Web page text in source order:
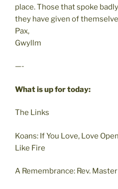
place. Those that spoke
they have given of
Pax,
Gwyllm
—-
What is up for today:
The Links
Koans: If You Love, Love
Like Fire
A Remembrance: Rev.